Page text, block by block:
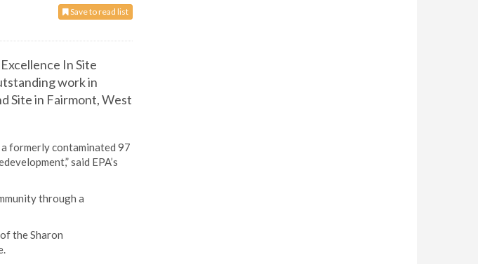
Save to read list
In Site
work in
Site in Fairmont, West
formerly contaminated 97
said EPA’s
through a
the Sharon